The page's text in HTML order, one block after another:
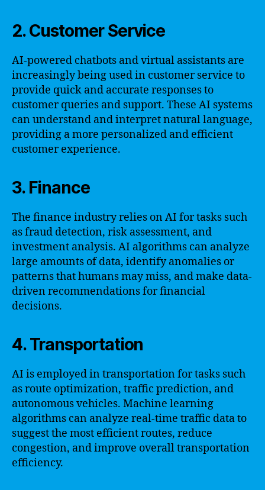
2. Customer Service
AI-powered chatbots and virtual assistants are
increasingly being used in customer service to
provide quick and accurate responses to
customer queries and support. These AI systems
can understand and interpret natural language,
providing a more personalized and efficient
customer experience.
3. Finance
The finance industry relies on AI for tasks such
as fraud detection, risk assessment, and
investment analysis. AI algorithms can analyze
large amounts of data, identify anomalies or
patterns that humans may miss, and make data-
driven recommendations for financial
decisions.
4. Transportation
AI is employed in transportation for tasks such
as route optimization, traffic prediction, and
autonomous vehicles. Machine learning
algorithms can analyze real-time traffic data to
suggest the most efficient routes, reduce
congestion, and improve overall transportation
efficiency.